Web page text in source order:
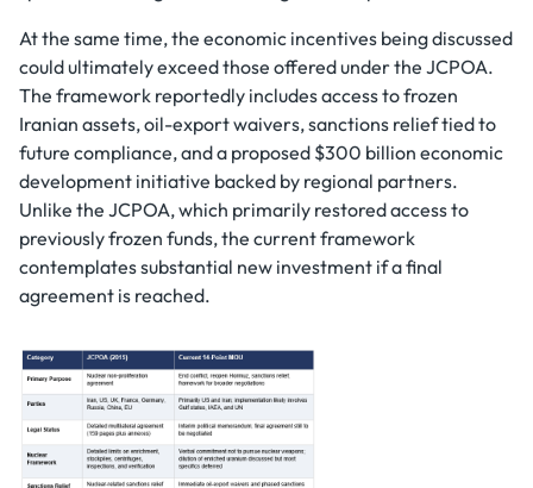
At the same time, the economic incentives being discussed
could ultimately exceed those offered under the JCPOA.
The framework reportedly includes access to frozen
Iranian assets, oil-export waivers, sanctions relief tied to
future compliance, and a proposed $300 billion economic
development initiative backed by regional partners.
Unlike the JCPOA, which primarily restored access to
previously frozen funds, the current framework
contemplates substantial new investment if a final
agreement is reached.